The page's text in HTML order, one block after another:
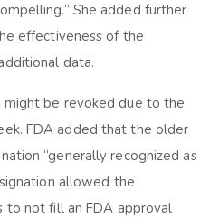
She added further
effectiveness of the
data.
might be revoked due to the
FDA added that the older
“generally recognized as
allowed the
to not fill an FDA approval